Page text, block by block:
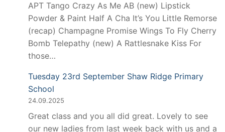
APT Tango Crazy As Me AB (new) Lipstick
Powder & Paint Half A Cha It’s You Little Remorse
(recap) Champagne Promise Wings To Fly Cherry
Bomb Telepathy (new) A Rattlesnake Kiss For
those…
Tuesday 23rd September Shaw Ridge Primary
School
24.09.2025
Great class and you all did great. Lovely to see
our new ladies from last week back with us and a